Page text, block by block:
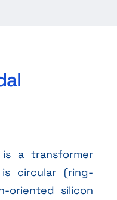
a transformer
circular (ring-
oriented silicon